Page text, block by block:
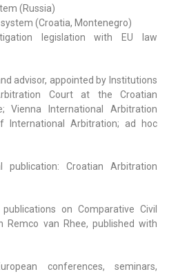
(Russia)
(Croatia, Montenegro)
legislation with EU law
advisor, appointed by Institutions
Court at the Croatian
Vienna International Arbitration
International Arbitration; ad hoc
Croatian Arbitration
on Comparative Civil
Remco van Rhee, published with
conferences, seminars,